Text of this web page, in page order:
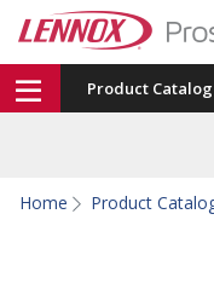
Product Catalog
Home Product